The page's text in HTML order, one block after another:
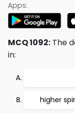
Apps:
MCQ 1092: The
in:
higher